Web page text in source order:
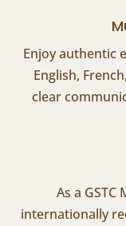
Enjoy authentic
English,
clear
As a
internationally